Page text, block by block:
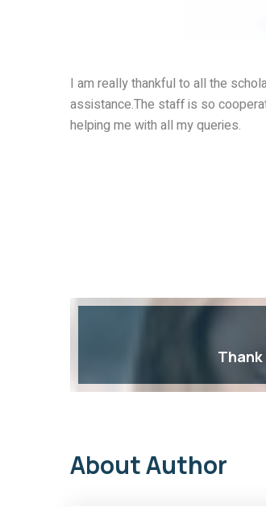
I am really thankful to all the
assistance.The staff is so
helping me with all my queries.
About Author